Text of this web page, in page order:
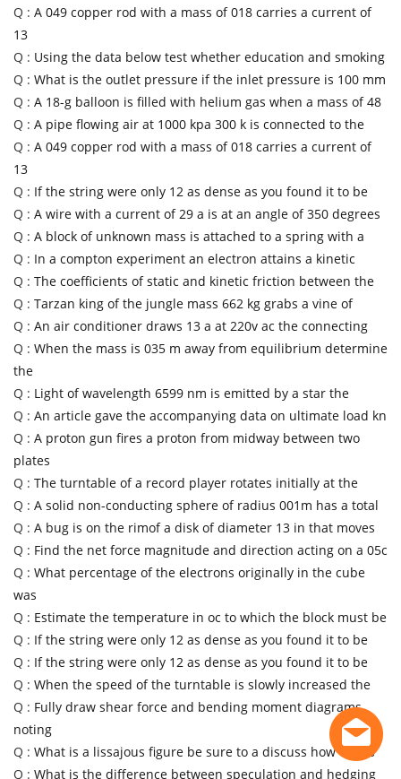
Q : A 049 copper rod with a mass of 018 carries a current of
13
Q : Using the data below test whether education and smoking
Q : What is the outlet pressure if the inlet pressure is 100 mm
Q : A 18-g balloon is filled with helium gas when a mass of 48
Q : A pipe flowing air at 1000 kpa 300 k is connected to the
Q : A 049 copper rod with a mass of 018 carries a current of
13
Q : If the string were only 12 as dense as you found it to be
Q : A wire with a current of 29 a is at an angle of 350 degrees
Q : A block of unknown mass is attached to a spring with a
Q : In a compton experiment an electron attains a kinetic
Q : The coefficients of static and kinetic friction between the
Q : Tarzan king of the jungle mass 662 kg grabs a vine of
Q : An air conditioner draws 13 a at 220v ac the connecting
Q : When the mass is 035 m away from equilibrium determine
the
Q : Light of wavelength 6599 nm is emitted by a star the
Q : An article gave the accompanying data on ultimate load kn
Q : A proton gun fires a proton from midway between two
plates
Q : The turntable of a record player rotates initially at the
Q : A solid non-conducting sphere of radius 001m has a total
Q : A bug is on the rimof a disk of diameter 13 in that moves
Q : Find the net force magnitude and direction acting on a 05c
Q : What percentage of the electrons originally in the cube
was
Q : Estimate the temperature in oc to which the block must be
Q : If the string were only 12 as dense as you found it to be
Q : If the string were only 12 as dense as you found it to be
Q : When the speed of the turntable is slowly increased the
Q : Fully draw shear force and bending moment diagrams
noting
Q : What is a lissajous figure be sure to a discuss how one is
Q : What is the difference between speculation and hedging